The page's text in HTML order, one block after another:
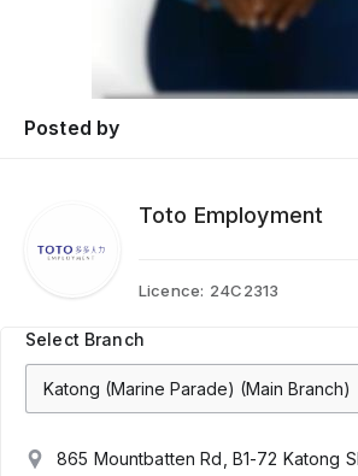
Posted by
Toto Employment
Licence: 24C2313
Select Branch
865 Mountbatten Rd, B1-72 Katong